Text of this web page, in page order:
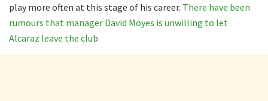
play more often at this stage of his career. There have been
rumours that manager David Moyes is unwilling to let
Alcaraz leave the club.